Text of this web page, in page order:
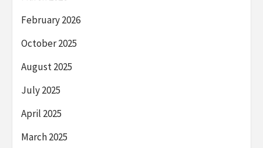
February 2026
October 2025
August 2025
July 2025
April 2025
March 2025